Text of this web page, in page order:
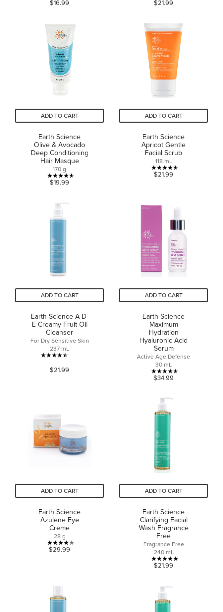
of
5
stars.
1
review
$16.99
5
stars.
3
reviews
$21.99
ADD TO CART
Earth Science
Olive & Avocado
Deep Conditioning
Hair Masque
170 g
4.6
5
reviews
$19.99
ADD TO CART
Earth Science
Apricot Gentle
Facial Scrub
118 mL
4.6
stars.
20
reviews
$21.99
ADD TO CART
Earth Science A-D-
E Creamy Fruit Oil
Cleanser
For Dry Sensitive Skin
237 mL
4.5
out
34
reviews
$21.99
ADD TO CART
Earth Science
Maximum
Hydration
Hyaluronic Acid
Serum
Active Age Defense
30 mL
4.5
of
5
stars.
reviews
$34.99
ADD TO CART
Earth Science
Azulene Eye
Creme
28 g
4.2
14
$29.99
ADD TO CART
Earth Science
Clarifying Facial
Wash Fragrance
Free
Fragrance Free
240 mL
4.9
of
5
$21.99